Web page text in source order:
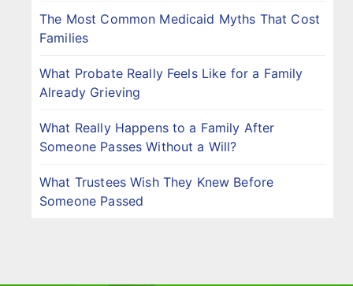
The Most Common Medicaid Myths That Cost
Families
What Probate Really Feels Like for a Family
Already Grieving
What Really Happens to a Family After
Someone Passes Without a Will?
What Trustees Wish They Knew Before
Someone Passed